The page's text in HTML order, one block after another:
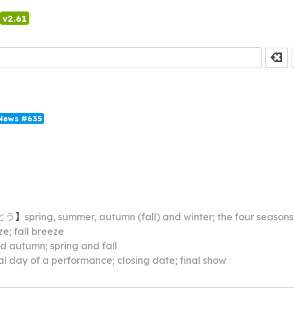
v2.61
#635
う 】 spring, summer, autumn (fall) and winter; the four seasons
fall breeze
autumn; spring and fall
day of a performance; closing date; final show